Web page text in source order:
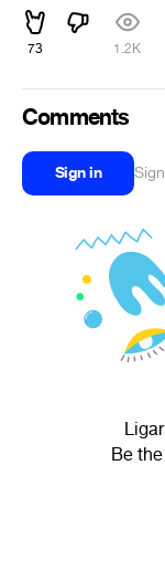
73 1.2K
Comments
Sign in
Be